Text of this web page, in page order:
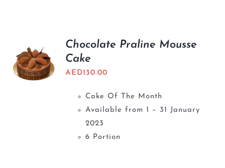
Chocolate Praline Mousse
Cake
AED130.00
Cake Of The Month
Available from 1 – 31 January
2023
6 Portion